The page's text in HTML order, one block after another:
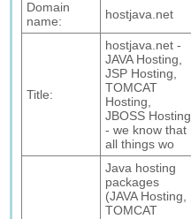
Domain
name:
hostjava.net
Title:
hostjava.net -
JAVA Hosting,
JSP Hosting,
TOMCAT
Hosting,
JBOSS Hosting
- we know that
all things wo
Java hosting
packages
(JAVA Hosting,
TOMCAT